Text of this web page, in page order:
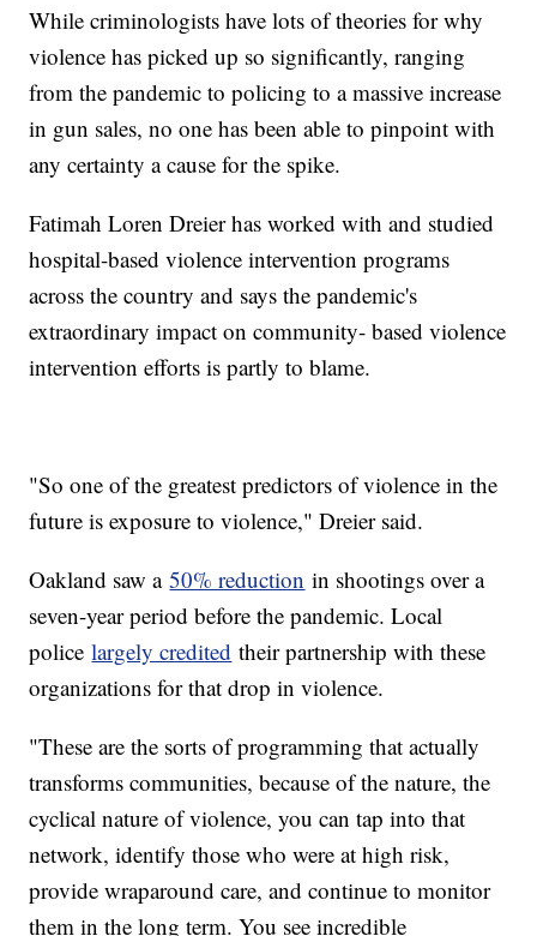
While criminologists have lots of theories for why
violence has picked up so significantly, ranging
from the pandemic to policing to a massive increase
in gun sales, no one has been able to pinpoint with
any certainty a cause for the spike.
Fatimah Loren Dreier has worked with and studied
hospital-based violence intervention programs
across the country and says the pandemic's
extraordinary impact on community- based violence
intervention efforts is partly to blame.
"So one of the greatest predictors of violence in the
future is exposure to violence," Dreier said.
Oakland saw a50% reduction in shootings over a
seven-year period before the pandemic. Local
policelargely credited their partnership with these
organizations for that drop in violence.
"These are the sorts of programming that actually
transforms communities, because of the nature, the
cyclical nature of violence, you can tap into that
network, identify those who were at high risk,
provide wraparound care, and continue to monitor
them in the long term. You see incredible